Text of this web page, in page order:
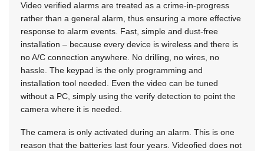
Video verified alarms are treated as a crime-in-progress
rather than a general alarm, thus ensuring a more effective
response to alarm events. Fast, simple and dust-free
installation – because every device is wireless and there is
no A/C connection anywhere. No drilling, no wires, no
hassle. The keypad is the only programming and
installation tool needed. Even the video can be tuned
without a PC, simply using the verify detection to point the
camera where it is needed.
The camera is only activated during an alarm. This is one
reason that the batteries last four years. Videofied does not